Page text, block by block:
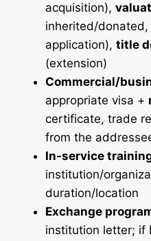
acquisition),
inherited/donated,
application), title
(extension)
Commercial/
appropriate visa +
certificate, trade
from the
In-service
institution/
duration/location
Exchange
institution letter; if